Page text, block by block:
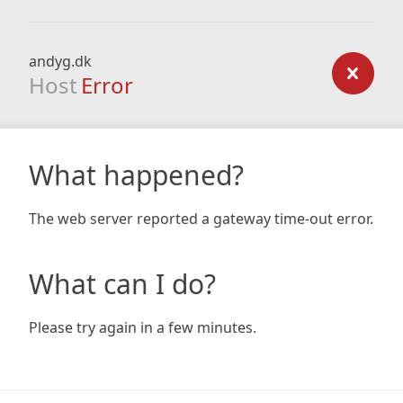
andyg.dk
Host Error
What happened?
The web server reported a gateway time-out error.
What can I do?
Please try again in a few minutes.